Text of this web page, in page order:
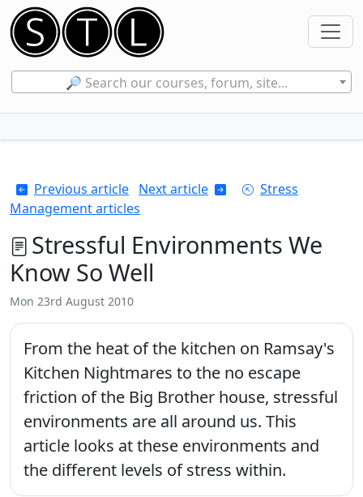
🔎 Search our courses, forum, site...
Previous article Next article
Stress
Management articles
Stressful Environments We
Know So Well
Mon 23rd August 2010
From the heat of the kitchen on Ramsay's
Kitchen Nightmares to the no escape
friction of the Big Brother house, stressful
environments are all around us. This
article looks at these environments and
the different levels of stress within.